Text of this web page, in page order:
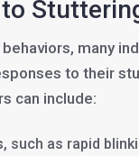
many
to their
can include:
, such as rapid